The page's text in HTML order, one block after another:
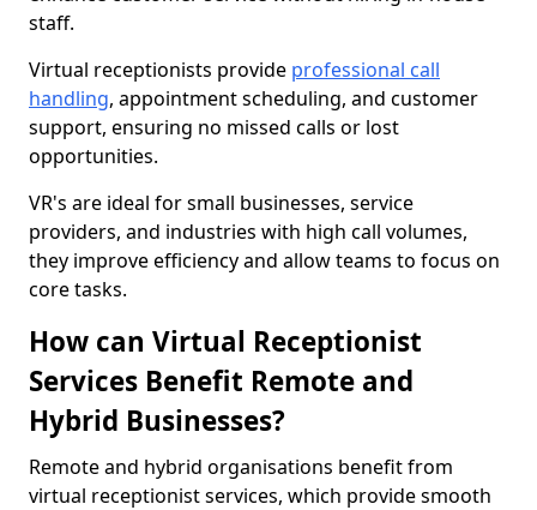
staff.
Virtual receptionists provide professional call
handling, appointment scheduling, and customer
support, ensuring no missed calls or lost
opportunities.
VR's are ideal for small businesses, service
providers, and industries with high call volumes,
they improve efficiency and allow teams to focus on
core tasks.
How can Virtual Receptionist
Services Benefit Remote and
Hybrid Businesses?
Remote and hybrid organisations benefit from
virtual receptionist services, which provide smooth